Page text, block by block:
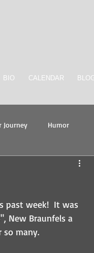
BIO CALENDAR
Journey Humor
past week!  It was
New Braunfels a
so many.